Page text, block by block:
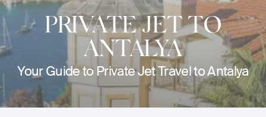
PRIVATE JET TO
ANTALYA
Your Guide to Private Jet Travel to Antalya